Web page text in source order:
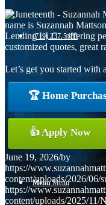
(719) 237-5483
Blog
👍 Apply Now
Menu Menu
name is Suzannah
Lending LLC., offering
customized quotes, great
Let’s get you started with
🏆 Home
👍 Apply Now
June 19, 2026/by
https://
content/uploads/2026/06/
https://
content/uploads/2025/